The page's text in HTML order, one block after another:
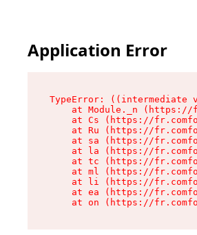
Application Error
TypeError:
at Module._n
at Cs (https://
at Ru (https://
at sa (https://
at la (https://
at tc (https://
at ml (https://
at li (https://
at ea (https://
at on (https://